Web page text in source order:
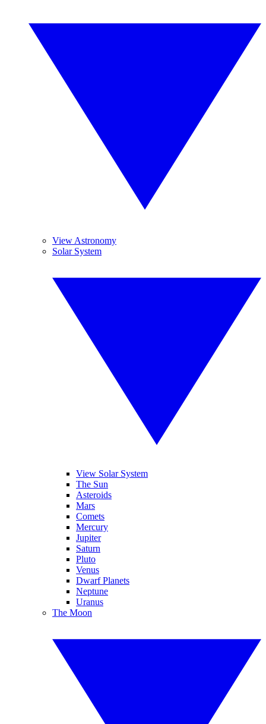
View Astronomy
Solar System
View Solar System
The Sun
Asteroids
Mars
Comets
Mercury
Jupiter
Saturn
Pluto
Venus
Dwarf Planets
Neptune
Uranus
The Moon